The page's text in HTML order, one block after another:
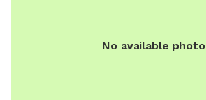
No available photo